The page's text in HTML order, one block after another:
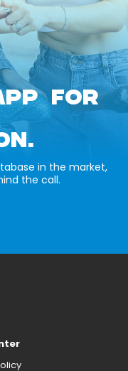
FOR
in the market,
the call.